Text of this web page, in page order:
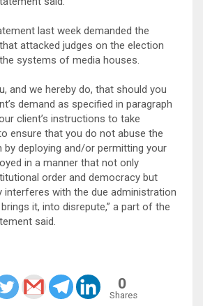
last week demanded the
attacked judges on the election
systems of media houses.
and we hereby do, that should you
demand as specified in paragraph
client’s instructions to take
ensure that you do not abuse the
deploying and/or permitting your
in a manner that not only
order and democracy but
interferes with the due administration
it, into disrepute,” a part of the
said.
0
Shares